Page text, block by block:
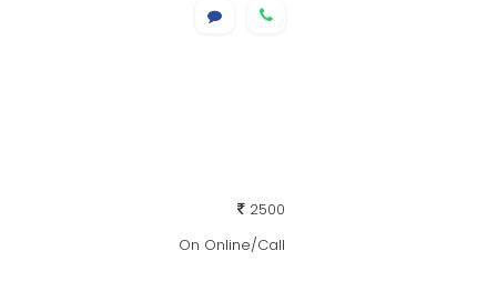
2500
On Online/Call